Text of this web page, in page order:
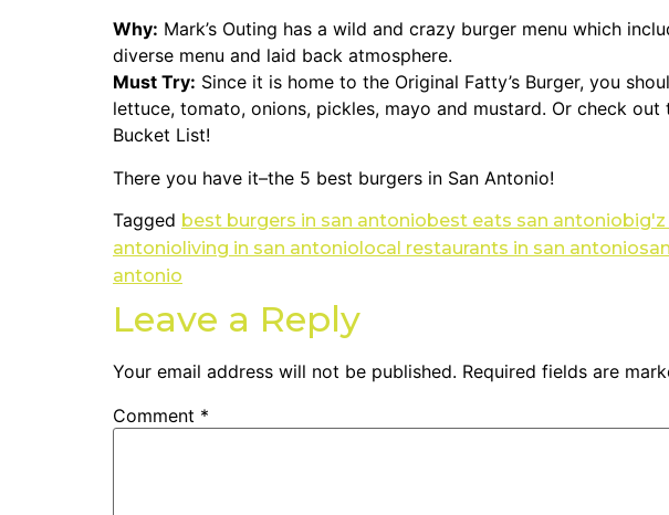
Why: Mark’s Outing has a wild and crazy burger menu which
diverse menu and laid back atmosphere.
Must Try: Since it is home to the Original Fatty’s Burger, you
lettuce, tomato, onions, pickles, mayo and mustard. Or check
Bucket List!
There you have it–the 5 best burgers in San Antonio!
Tagged best burgers in san antoniobest eats san antonio
antonioliving in san antoniolocal restaurants in san antonio
antonio
Leave a Reply
Your email address will not be published. Required fields are
Comment *